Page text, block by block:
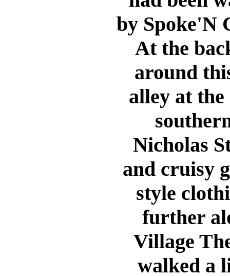
by Spoke'N
At the
around
alley at the
Nicholas
and cruisy
style
further
Village
walked a